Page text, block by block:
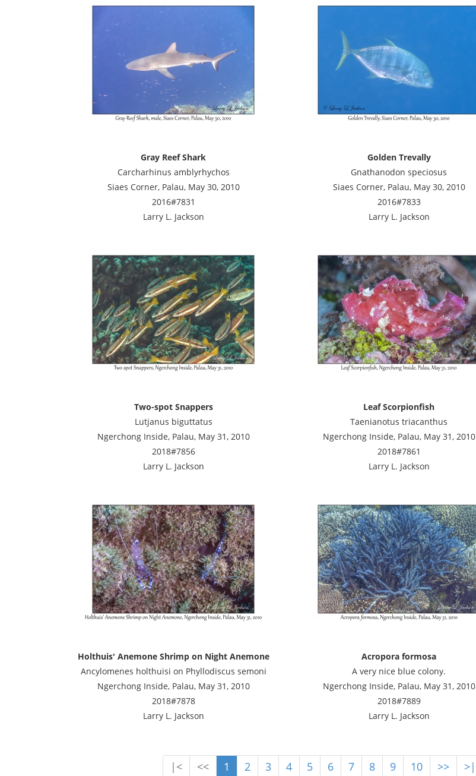
Gray Reef Shark
Carcharhinus amblyrhychos
Siaes Corner, Palau, May 30, 2010
2016#7831
Larry L. Jackson
Golden Trevally
Gnathanodon speciosus
Siaes Corner, Palau, May 30, 2010
2016#7833
Larry L. Jackson
Two-spot Snappers
Lutjanus biguttatus
Ngerchong Inside, Palau, May 31, 2010
2018#7856
Larry L. Jackson
Leaf Scorpionfish
Taenianotus triacanthus
Ngerchong Inside, Palau, May 31, 2010
2018#7861
Larry L. Jackson
Holthuis' Anemone Shrimp on Night Anemone
Ancylomenes holthuisi on Phyllodiscus semoni
Ngerchong Inside, Palau, May 31, 2010
2018#7878
Larry L. Jackson
Acropora formosa
A very nice blue colony.
Ngerchong Inside, Palau, May 31, 2010
2018#7889
Larry L. Jackson
|< << 1 2 3 4 5 6 7 8 9 10 >> >|